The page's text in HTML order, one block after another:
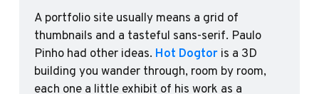
A portfolio site usually means a grid of
thumbnails and a tasteful sans-serif. Paulo
Pinho had other ideas. Hot Dogtor is a 3D
building you wander through, room by room,
each one a little exhibit of his work as a